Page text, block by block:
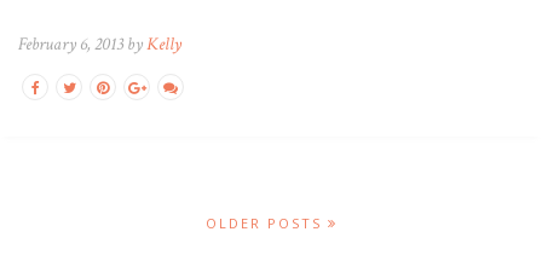
February 6, 2013 byKelly
OLDER POSTS